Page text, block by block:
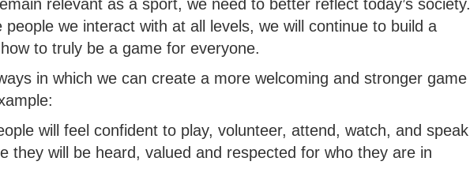
relevant as a sport, we need to better reflect today’s society.
people we interact with at all levels, we will continue to build a
to truly be a game for everyone.
in which we can create a more welcoming and stronger game
will feel confident to play, volunteer, attend, watch, and speak
they will be heard, valued and respected for who they are in